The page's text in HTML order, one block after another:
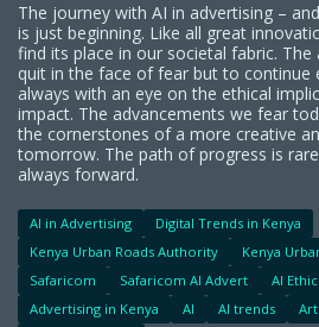
The journey with AI in advertising –
is just beginning. Like all great
find its place in our societal fabric.
quit in the face of fear but to continue
always with an eye on the ethical
impact. The advancements we fear
the cornerstones of a more creative
tomorrow. The path of progress is
always forward.
AI in Advertising
Digital Trends in Kenya
Kenya Urban Roads Authority
Kenya
Safaricom
Safaricom AI Advert AI
Advertising in Kenya
AI AI trends